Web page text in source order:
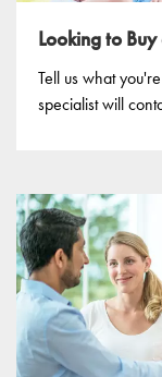
Looking to
Tell us what
specialist will